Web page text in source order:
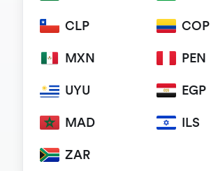
CLP
COP
MXN
PEN
UYU
EGP
MAD
ILS
ZAR